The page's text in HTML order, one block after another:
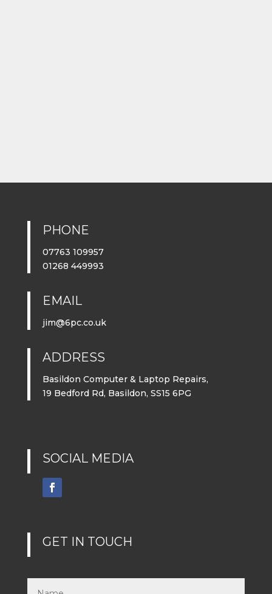
PHONE
07763 109957
01268 449993
EMAIL
jim@6pc.co.uk
ADDRESS
Basildon Computer & Laptop Repairs,
19 Bedford Rd, Basildon, SS15 6PG
SOCIAL MEDIA
GET IN TOUCH